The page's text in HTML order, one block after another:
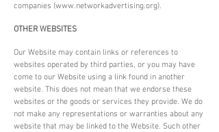
companies (www.networkadvertising.org).
OTHER WEBSITES
Our Website may contain links or references to
websites operated by third parties, or you may have
come to our Website using a link found in another
website. This does not mean that we endorse these
websites or the goods or services they provide. We do
not make any representations or warranties about any
website that may be linked to the Website. Such other